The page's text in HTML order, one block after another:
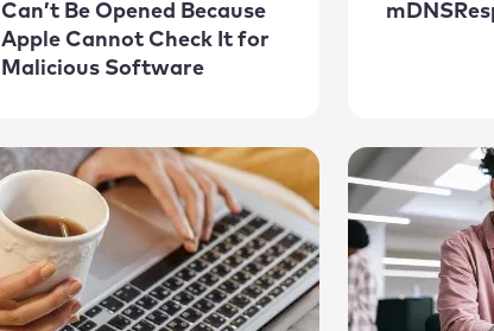
Can’t Be Opened Because
Apple Cannot Check It for
Malicious Software